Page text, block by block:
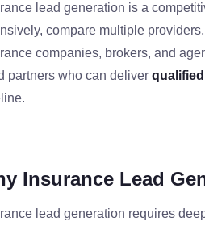
lead generation is a
compare multiple
companies, brokers, and
partners who can deliver
Insurance Lead
lead generation requires